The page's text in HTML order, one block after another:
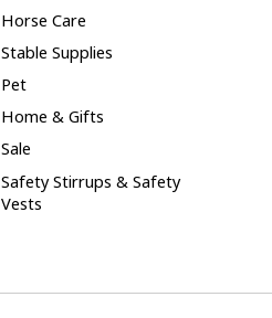
Horse Care
Stable Supplies
Pet
Home & Gifts
Sale
Safety Stirrups & Safety
Vests